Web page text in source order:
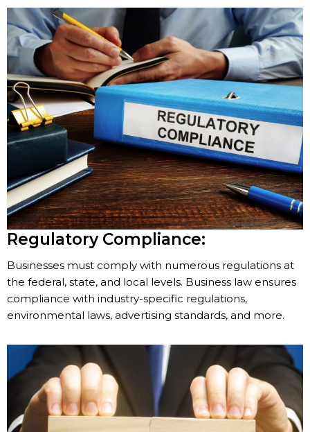
Regulatory Compliance:
Businesses must comply with numerous regulations at
the federal, state, and local levels. Business law ensures
compliance with industry-specific regulations,
environmental laws, advertising standards, and more.